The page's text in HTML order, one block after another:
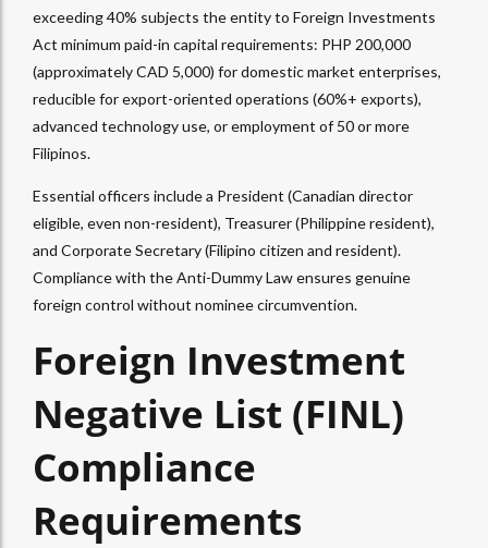
exceeding 40% subjects the entity to Foreign Investments
Act minimum paid-in capital requirements: PHP 200,000
(approximately CAD 5,000) for domestic market enterprises,
reducible for export-oriented operations (60%+ exports),
advanced technology use, or employment of 50 or more
Filipinos.
Essential officers include a President (Canadian director
eligible, even non-resident), Treasurer (Philippine resident),
and Corporate Secretary (Filipino citizen and resident).
Compliance with the Anti-Dummy Law ensures genuine
foreign control without nominee circumvention.
Foreign Investment
Negative List (FINL)
Compliance
Requirements